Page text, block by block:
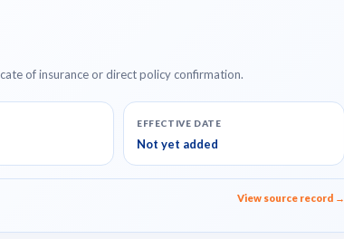
of insurance or direct policy confirmation.
EFFECTIVE DATE
Not yet added
View source record →